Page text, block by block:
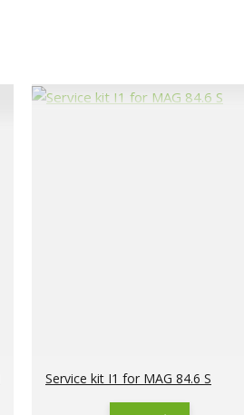
Service kit I1 for MAG 84.6 S